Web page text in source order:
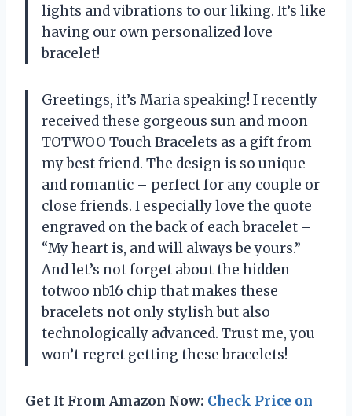
lights and vibrations to our liking. It’s like
having our own personalized love
bracelet!
Greetings, it’s Maria speaking! I recently
received these gorgeous sun and moon
TOTWOO Touch Bracelets as a gift from
my best friend. The design is so unique
and romantic – perfect for any couple or
close friends. I especially love the quote
engraved on the back of each bracelet –
“My heart is, and will always be yours.”
And let’s not forget about the hidden
totwoo nb16 chip that makes these
bracelets not only stylish but also
technologically advanced. Trust me, you
won’t regret getting these bracelets!
Get It From Amazon Now: Check Price on